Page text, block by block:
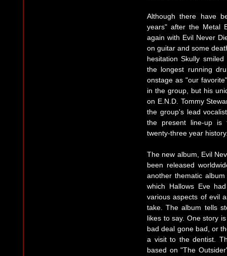
Although there have
years" after the Metal
again with Evil Never
on guitar and some
hesitation Skully
the longest running
onstage as "our
in the group, but his
on E.N.D. Tommy
the group's lead
the present line-up is
twenty-three year
The new album, Evil
been released
another thematic
which Hallows Eve
various aspects of evil
take. The album tells
likes to say. One story
bad deal gone bad, or
a visit to the dentist.
based on "The